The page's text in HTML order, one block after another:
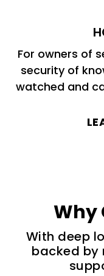
For owners of
security of
watched and
Why
With deep
backed by